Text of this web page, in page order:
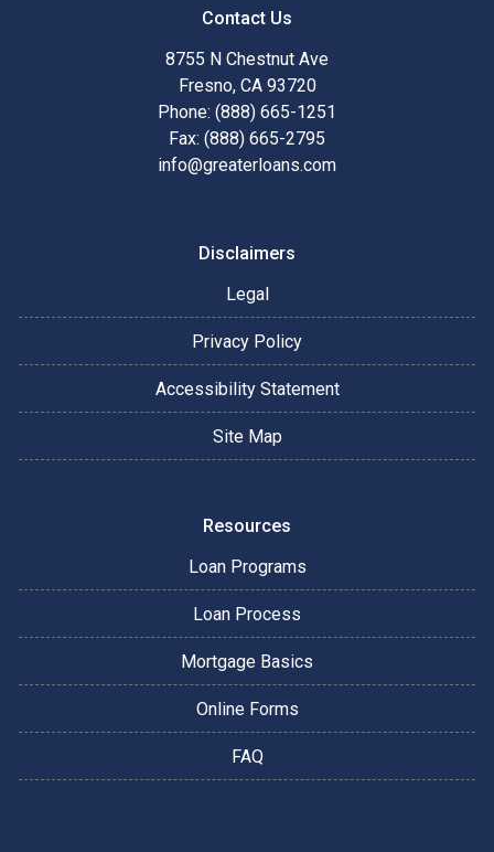
Contact Us
8755 N Chestnut Ave
Fresno, CA 93720
Phone: (888) 665-1251
Fax: (888) 665-2795
info@greaterloans.com
Disclaimers
Legal
Privacy Policy
Accessibility Statement
Site Map
Resources
Loan Programs
Loan Process
Mortgage Basics
Online Forms
FAQ